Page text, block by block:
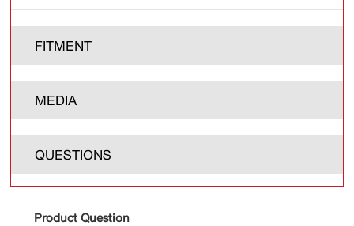
FITMENT
MEDIA
QUESTIONS
Product Question